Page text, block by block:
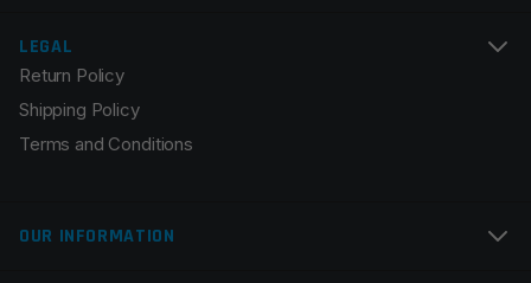
LEGAL
Return Policy
Shipping Policy
Terms and Conditions
OUR INFORMATION